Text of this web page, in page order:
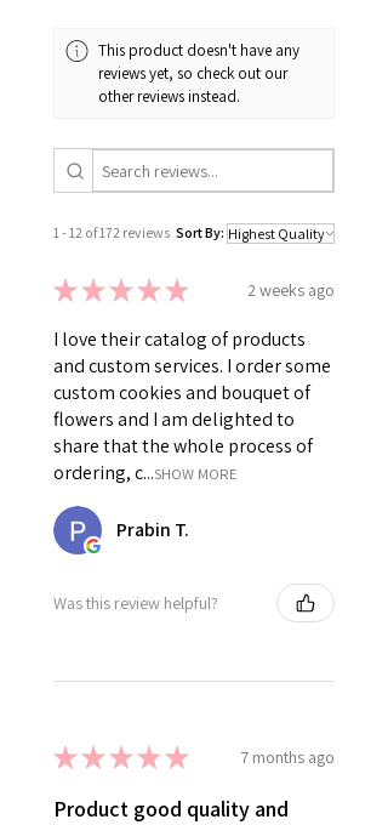
This product doesn't have any
reviews yet, so check out our
other reviews instead.
1 - 12 of 172 reviews Sort By:
★★★★★ 2 weeks ago
I love their catalog of products
and custom services. I order some
custom cookies and bouquet of
flowers and I am delighted to
share that the whole process of
ordering, c...SHOW MORE
Prabin T.
Was this review helpful?
★★★★★ 7 months ago
Product good quality and